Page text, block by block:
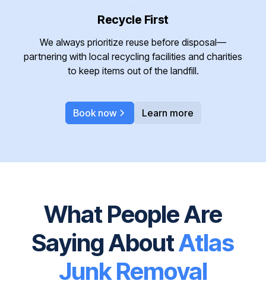
Recycle First
We always prioritize reuse before disposal—
partnering with local recycling facilities and charities
to keep items out of the landfill.
Book now Learn more
What People Are
Saying AboutAtlas
Junk Removal